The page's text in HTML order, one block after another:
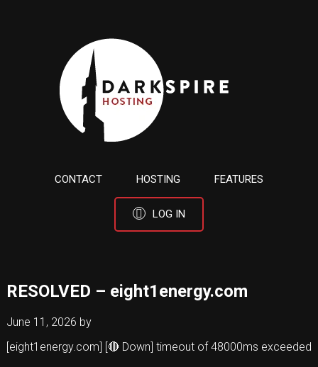
CONTACT HOSTING FEATURES
LOG IN
RESOLVED – eight1energy.com
June 11, 2026 by
[eight1energy.com] [🔴 Down] timeout of 48000ms exceeded